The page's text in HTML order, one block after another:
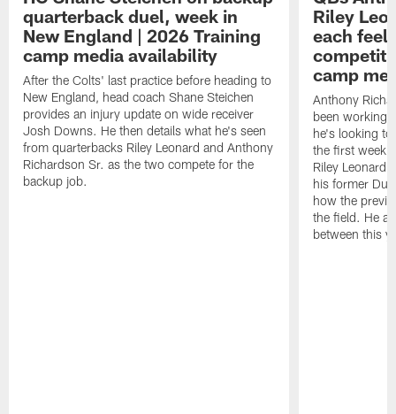
quarterback duel, week in
New England | 2026 Training
camp media availability
After the Colts' last practice before heading to
New England, head coach Shane Steichen
provides an injury update on wide receiver
Josh Downs. He then details what he's seen
from quarterbacks Riley Leonard and Anthony
Richardson Sr. as the two compete for the
backup job.
Riley
each feel
camp
Anthony
been working
he's looking
the first week
Riley Leonard
his former
how the
the field. He
between this